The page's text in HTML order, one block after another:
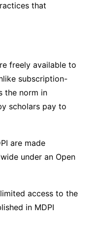
that
freely available to
subscription-
the norm in
scholars pay to
are made
under an Open
access to the
in MDPI